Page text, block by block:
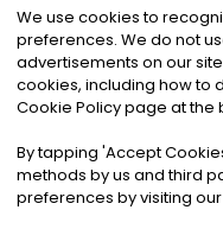
©2026Noa
Privacy|
We use cookies to
preferences. We do not
advertisements on our
cookies, including how to
Cookie Policy page at the
By tapping 'Accept
methods by us and third
preferences by visiting